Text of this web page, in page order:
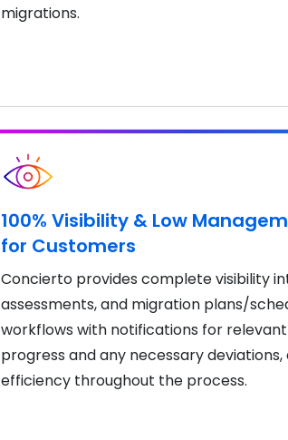
migrations.
100% Visibility & Low
for Customers
Concierto provides complete visibility
assessments, and migration plans/
workflows with notifications for
progress and any necessary
efficiency throughout the process.